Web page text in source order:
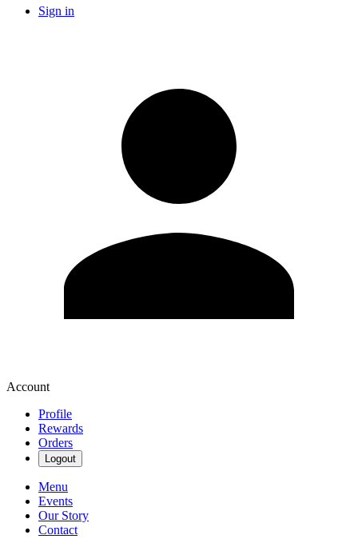
Sign in
Account
Profile
Rewards
Orders
Logout
Menu
Events
Our Story
Contact